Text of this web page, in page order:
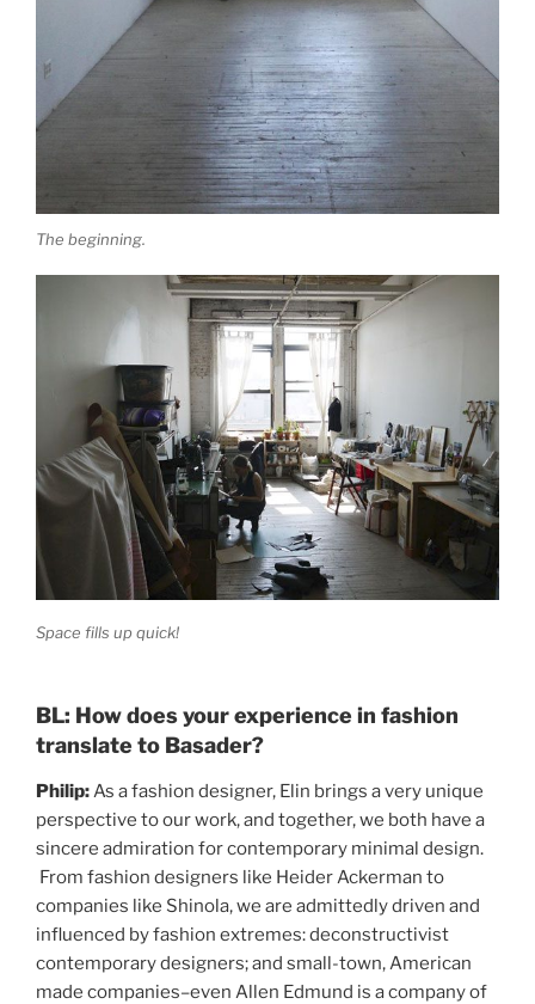
The beginning.
Space fills up quick!
BL: How does your experience in fashion
translate to Basader?
Philip:As a fashion designer, Elin brings a very unique
perspective to our work, and together, we both have a
sincere admiration for contemporary minimal design.
From fashion designers like Heider Ackerman to
companies like Shinola, we are admittedly driven and
influenced by fashion extremes: deconstructivist
contemporary designers; and small-town, American
made companies–even Allen Edmund is a company of